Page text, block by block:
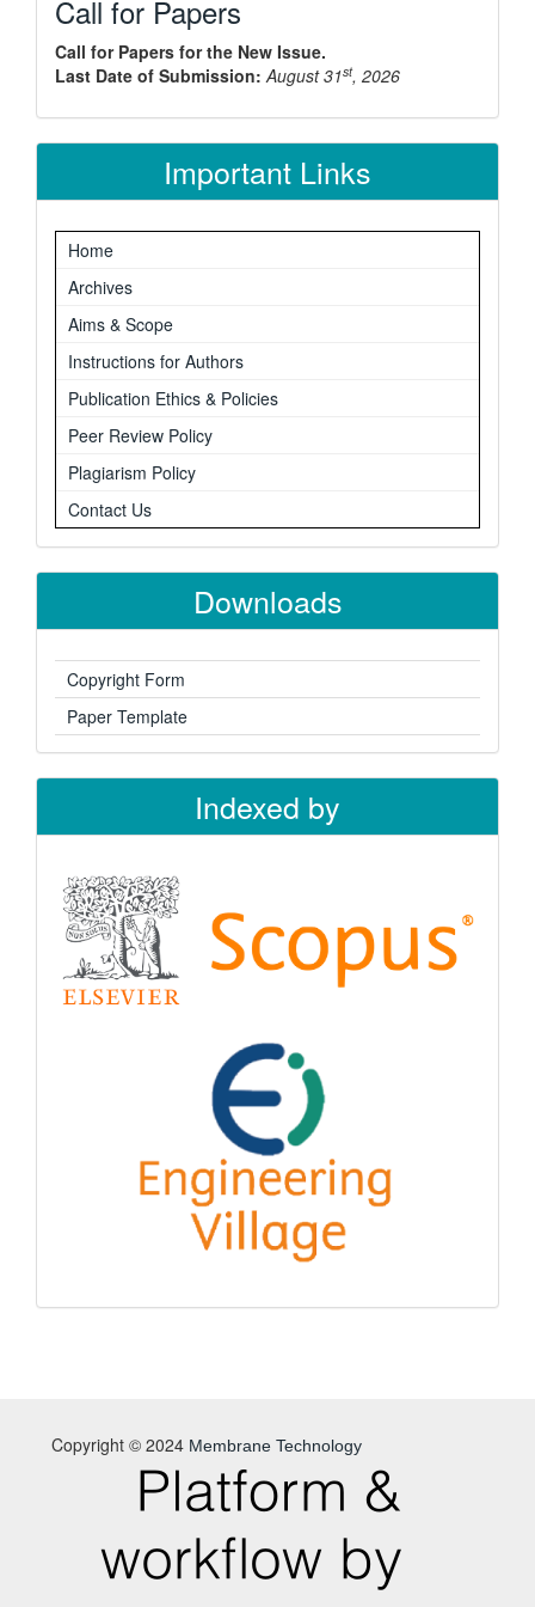
Call for Papers
Call for Papers for the New Issue.
Last Date of Submission: August 31st, 2026
Important Links
Home
Archives
Aims & Scope
Instructions for Authors
Publication Ethics & Policies
Peer Review Policy
Plagiarism Policy
Contact Us
Downloads
Copyright Form
Paper Template
Indexed by
Copyright © 2024 Membrane Technology